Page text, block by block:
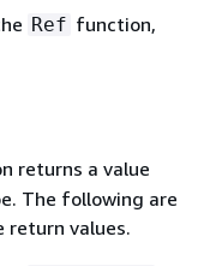
Ref function,
returns a value
The following are
return values.